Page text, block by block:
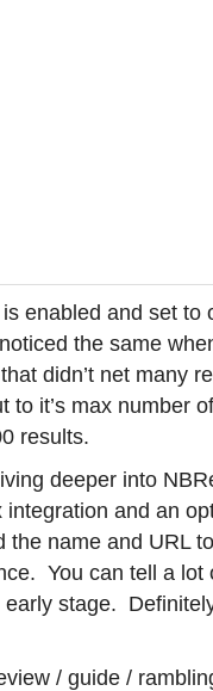
enabled and set to
the same
didn’t net many
to it’s max number
results.
deeper into
and an
name and URL
You can tell a lot
stage.
/ guide /